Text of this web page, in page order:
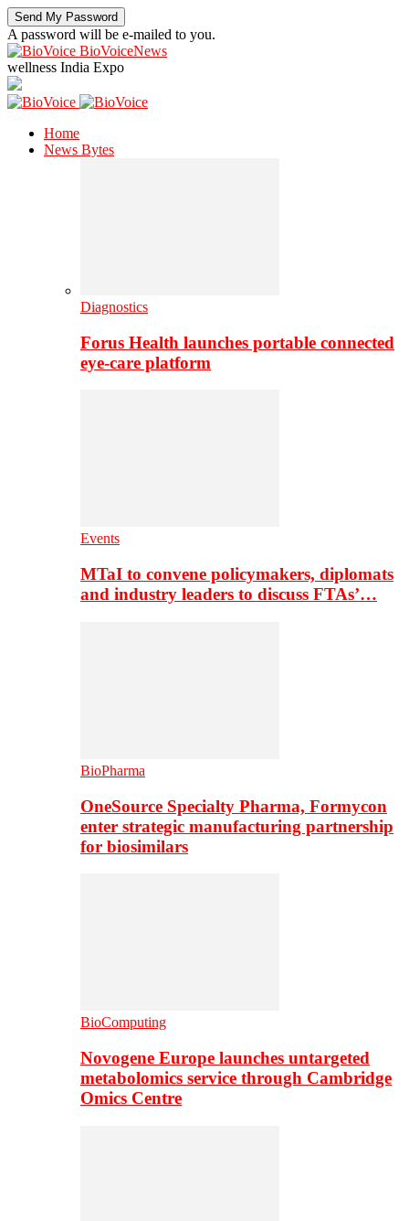
A password will be e-mailed to you.
BioVoiceNews
wellness India Expo
Home
News Bytes
Diagnostics
Forus Health launches portable connected
eye-care platform
Events
MTaI to convene policymakers, diplomats
and industry leaders to discuss FTAs’…
BioPharma
OneSource Specialty Pharma, Formycon
enter strategic manufacturing partnership
for biosimilars
BioComputing
Novogene Europe launches untargeted
metabolomics service through Cambridge
Omics Centre